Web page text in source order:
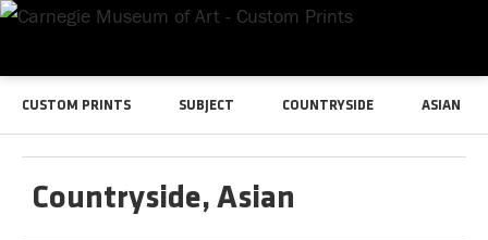
CUSTOM PRINTS SUBJECT COUNTRYSIDE ASIAN
Countryside, Asian